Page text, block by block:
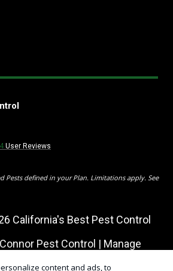
User Reviews
Pests defined in your Plan. Limitations apply. See
California's Best Pest Control
Pest Control | Manage
|XML Sitemap| Privacy Policy
content and ads, to